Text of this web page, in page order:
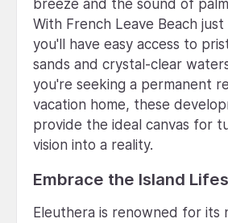
breeze and the sound of
With French Leave Beach just
you'll have easy access to
sands and crystal-clear
you're seeking a permanent
vacation home, these
provide the ideal canvas for
vision into a reality.
Embrace the Island
Eleuthera is renowned for its